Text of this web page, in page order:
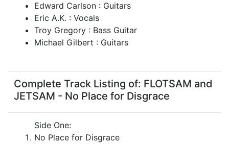
Edward Carlson : Guitars
Eric A.K. : Vocals
Troy Gregory : Bass Guitar
Michael Gilbert : Guitars
Complete Track Listing of: FLOTSAM and
JETSAM - No Place for Disgrace
Side One:
No Place for Disgrace